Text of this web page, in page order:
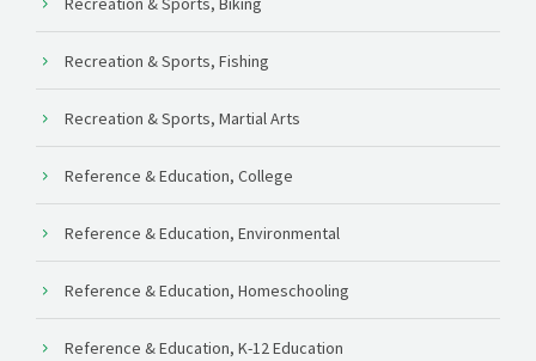
Recreation & Sports, Fishing
Recreation & Sports, Martial Arts
Reference & Education, College
Reference & Education, Environmental
Reference & Education, Homeschooling
Reference & Education, K-12 Education